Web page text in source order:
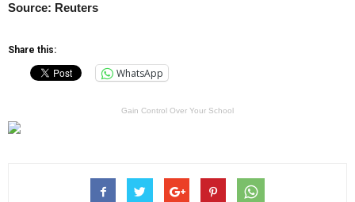
Source: Reuters
Share this:
WhatsApp
Gain Control Over Your School